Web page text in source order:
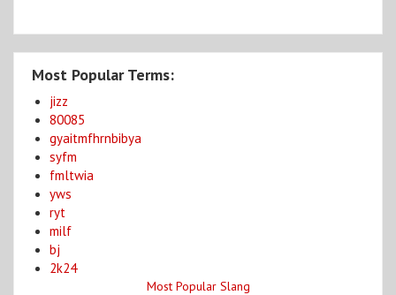
Most Popular Terms:
jizz
80085
gyaitmfhrnbibya
syfm
fmltwia
yws
ryt
milf
bj
2k24
Most Popular Slang